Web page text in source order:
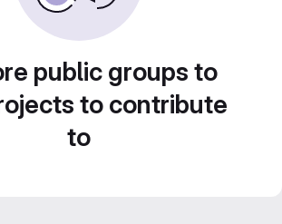
public groups to
to contribute
to